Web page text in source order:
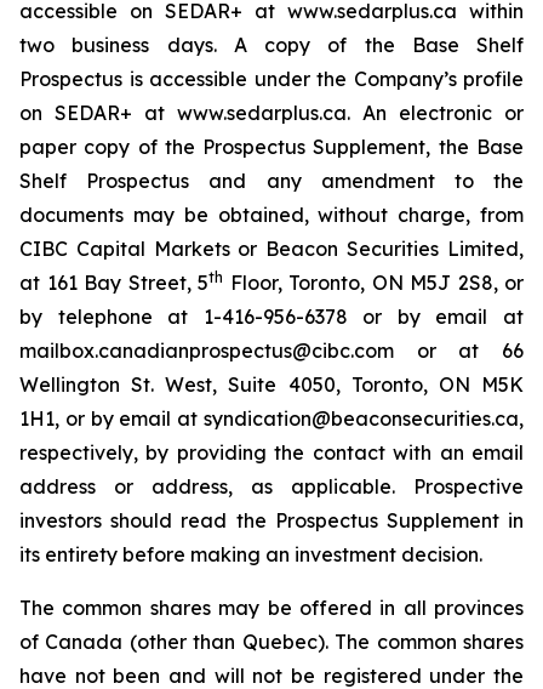
accessible on SEDAR+ at www.sedarplus.ca within
two business days. A copy of the Base Shelf
Prospectus is accessible under the Company’s profile
on SEDAR+ at www.sedarplus.ca. An electronic or
paper copy of the Prospectus Supplement, the Base
Shelf Prospectus and any amendment to the
documents may be obtained, without charge, from
CIBC Capital Markets or Beacon Securities Limited,
at 161 Bay Street, 5th Floor, Toronto, ON M5J 2S8, or
by telephone at 1-416-956-6378 or by email at
mailbox.canadianprospectus@cibc.com or at 66
Wellington St. West, Suite 4050, Toronto, ON M5K
1H1, or by email at syndication@beaconsecurities.ca,
respectively, by providing the contact with an email
address or address, as applicable. Prospective
investors should read the Prospectus Supplement in
its entirety before making an investment decision.
The common shares may be offered in all provinces
of Canada (other than Quebec). The common shares
have not been and will not be registered under the